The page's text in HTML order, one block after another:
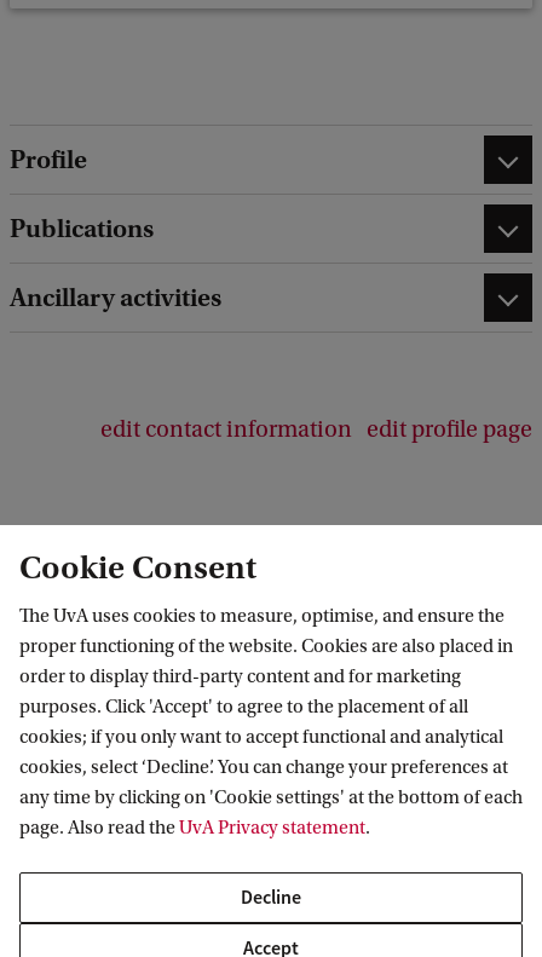
Profile
Publications
Ancillary activities
edit contact information edit profile page
Swammerdam Institute for Life Sciences
Follow us on social media
Quick links
About
News and events
Cookie Consent
The UvA uses cookies to measure, optimise, and ensure the
proper functioning of the website. Cookies are also placed in
order to display third-party content and for marketing
purposes. Click 'Accept' to agree to the placement of all
cookies; if you only want to accept functional and analytical
cookies, select ‘Decline’. You can change your preferences at
any time by clicking on 'Cookie settings' at the bottom of each
page. Also read theUvA Privacy statement.
Decline
Accept
c
k